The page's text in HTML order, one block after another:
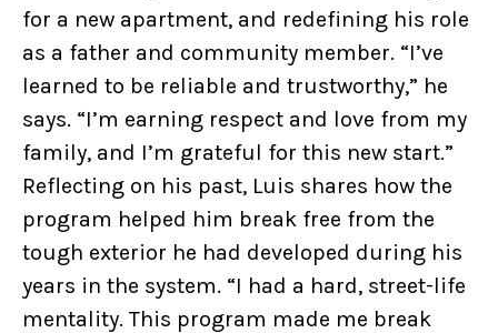
for a new apartment, and redefining his role
as a father and community member. “I’ve
learned to be reliable and trustworthy,” he
says. “I’m earning respect and love from my
family, and I’m grateful for this new start.”
Reflecting on his past, Luis shares how the
program helped him break free from the
tough exterior he had developed during his
years in the system. “I had a hard, street-life
mentality. This program made me break